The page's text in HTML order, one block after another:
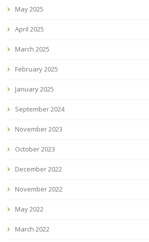
May 2025
April 2025
March 2025
February 2025
January 2025
September 2024
November 2023
October 2023
December 2022
November 2022
May 2022
March 2022